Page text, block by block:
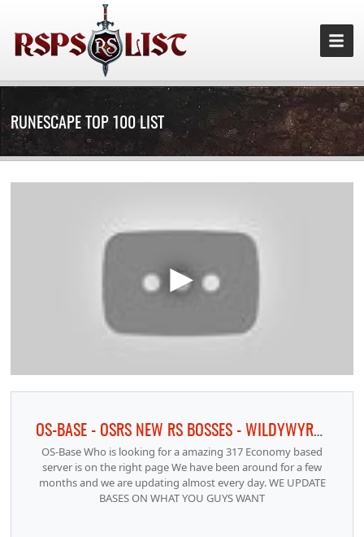
RUNESCAPE TOP 100 LIST
OS-BASE - OSRS NEW RS BOSSES - WILDYWYRM - HUNGER GAMES-
OS-Base Who is looking for a amazing 317 Economy based
server is on the right page We have been around for a few
months and we are updating almost every day. WE UPDATE
BASES ON WHAT YOU GUYS WANT